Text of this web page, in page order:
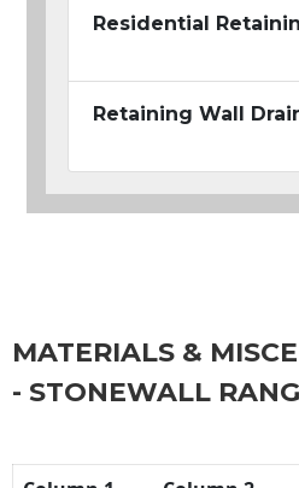
Residential
Retaining Wall
MATERIALS &
- STONEWALL